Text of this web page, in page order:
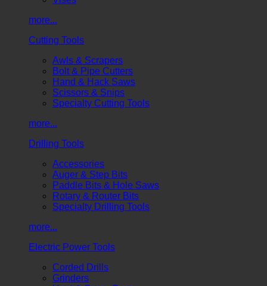
more...
Cutting Tools
Awls & Scrapers
Bolt & Pipe Cutters
Hand & Hack Saws
Scissors & Snips
Specialty Cutting Tools
more...
Drilling Tools
Accessories
Auger & Step Bits
Paddle Bits & Hole Saws
Rotary & Router Bits
Specialty Drilling Tools
more...
Electric Power Tools
Corded Drills
Grinders